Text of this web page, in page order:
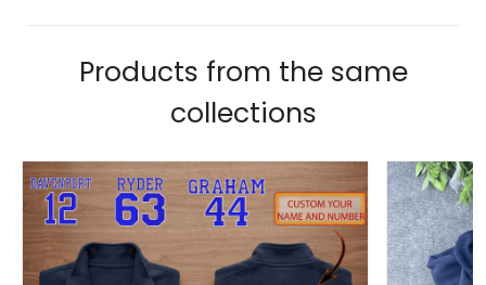
Products from the same
collections